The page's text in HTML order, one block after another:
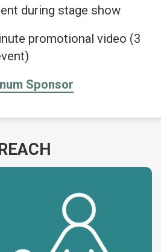
during stage show
promotional video (3
Sponsor